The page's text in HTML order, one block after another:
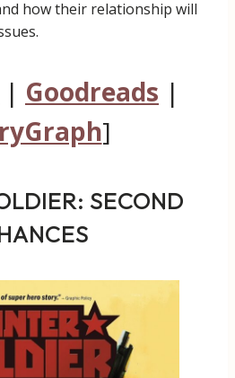
how their relationship will
| Goodreads |
]
SECOND